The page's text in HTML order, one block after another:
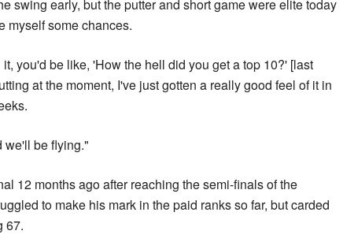
swing early, but the putter and short game were elite today
myself some chances.
you'd be like, 'How the hell did you get a top 10?' [last
at the moment, I've just gotten a really good feel of it in
we'll be flying."
12 months ago after reaching the semi-finals of the
to make his mark in the paid ranks so far, but carded
67.